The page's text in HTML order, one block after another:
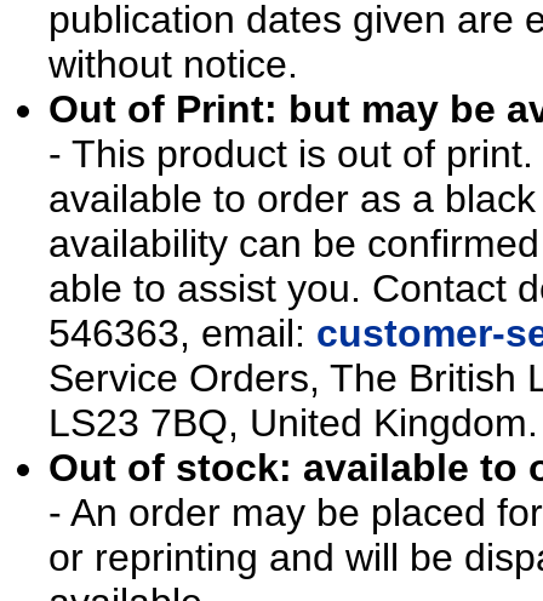
publication dates given are
without notice.
Out of Print: but may be
- This product is out of
available to order as a
availability can be
able to assist you. Contact
546363, email: customer-
Service Orders, The British
LS23 7BQ, United Kingdom.
Out of stock: available to
- An order may be placed
or reprinting and will be